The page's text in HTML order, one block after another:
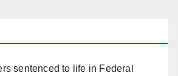
sentenced to life in Federal